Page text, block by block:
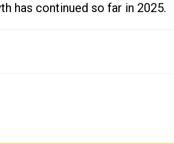
has continued so far in 2025.